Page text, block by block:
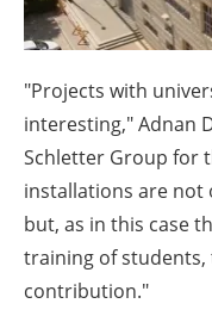
"Projects with
interesting," Adnan
Schletter Group for
installations are not
but, as in this case
training of students,